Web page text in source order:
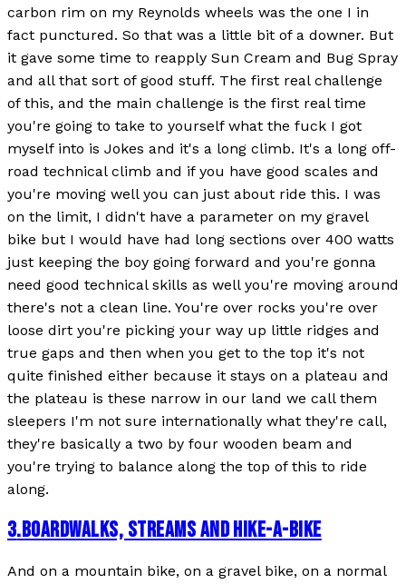
carbon rim on my Reynolds wheels was the one I in
fact punctured. So that was a little bit of a downer. But
it gave some time to reapply Sun Cream and Bug Spray
and all that sort of good stuff. The first real challenge
of this, and the main challenge is the first real time
you're going to take to yourself what the fuck I got
myself into is Jokes and it's a long climb. It's a long off-
road technical climb and if you have good scales and
you're moving well you can just about ride this. I was
on the limit, I didn't have a parameter on my gravel
bike but I would have had long sections over 400 watts
just keeping the boy going forward and you're gonna
need good technical skills as well you're moving around
there's not a clean line. You're over rocks you're over
loose dirt you're picking your way up little ridges and
true gaps and then when you get to the top it's not
quite finished either because it stays on a plateau and
the plateau is these narrow in our land we call them
sleepers I'm not sure internationally what they're call,
they're basically a two by four wooden beam and
you're trying to balance along the top of this to ride
along.
3.BOARDWALKS, STREAMS AND HIKE-A-BIKE
And on a mountain bike, on a gravel bike, on a normal